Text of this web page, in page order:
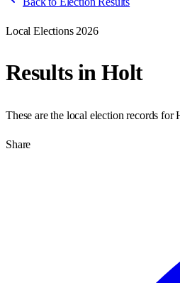
Local Elections 2026
Results inHolt
These are the local election records for
Share